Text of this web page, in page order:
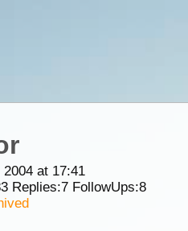
at 17:41
Replies:7FollowUps:8